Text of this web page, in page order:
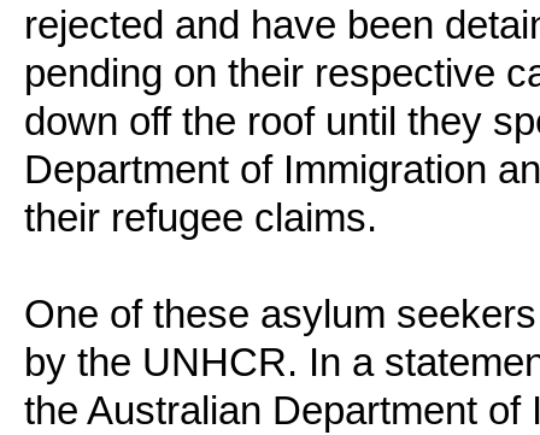
rejected and have been
pending on their respective
down off the roof until they
Department of Immigration
their refugee claims.
One of these asylum
by the UNHCR. In a
the Australian Department